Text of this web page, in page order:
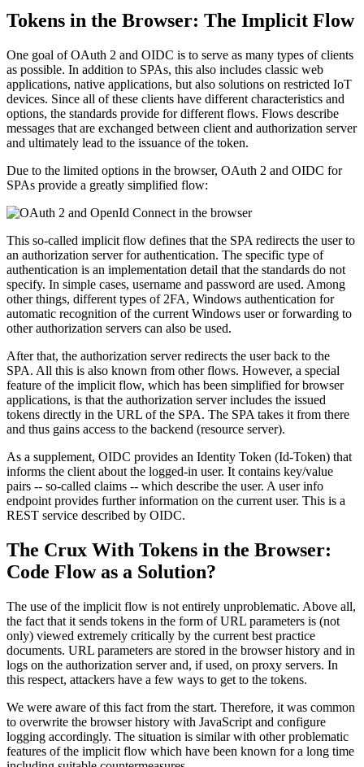
Tokens in the Browser: The Implicit Flow
One goal of OAuth 2 and OIDC is to serve as many types of clients
as possible. In addition to SPAs, this also includes classic web
applications, native applications, but also solutions on restricted IoT
devices. Since all of these clients have different characteristics and
options, the standards provide for different flows. Flows describe
messages that are exchanged between client and authorization server
and ultimately lead to the issuance of the token.
Due to the limited options in the browser, OAuth 2 and OIDC for
SPAs provide a greatly simplified flow:
This so-called implicit flow defines that the SPA redirects the user to
an authorization server for authentication. The specific type of
authentication is an implementation detail that the standards do not
specify. In simple cases, username and password are used. Among
other things, different types of 2FA, Windows authentication for
automatic recognition of the current Windows user or forwarding to
other authorization servers can also be used.
After that, the authorization server redirects the user back to the
SPA. All this is also known from other flows. However, a special
feature of the implicit flow, which has been simplified for browser
applications, is that the authorization server includes the issued
tokens directly in the URL of the SPA. The SPA takes it from there
and thus gains access to the backend (resource server).
As a supplement, OIDC provides an Identity Token (Id-Token) that
informs the client about the logged-in user. It contains key/value
pairs -- so-called claims -- which describe the user. A user info
endpoint provides further information on the current user. This is a
REST service described by OIDC.
The Crux With Tokens in the Browser:
Code Flow as a Solution?
The use of the implicit flow is not entirely unproblematic. Above all,
the fact that it sends tokens in the form of URL parameters is (not
only) viewed extremely critically by the current best practice
documents. URL parameters are stored in the browser history and in
logs on the authorization server and, if used, on proxy servers. In
this respect, attackers have a few ways to get to the tokens.
We were aware of this fact from the start. Therefore, it was common
to overwrite the browser history with JavaScript and configure
logging accordingly. The situation is similar with other problematic
features of the implicit flow which have been known for a long time